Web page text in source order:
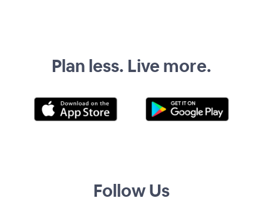
Plan less. Live more.
Follow Us